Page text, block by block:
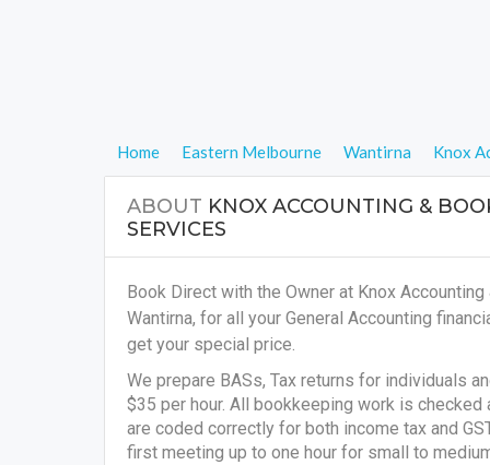
Home Eastern Melbourne Wantirna Knox
ABOUT KNOX ACCOUNTING &
SERVICES
Book Direct with the Owner at Knox
Wantirna, for all yourGeneral Accounting
get your special price.
We prepare BASs, Tax returns for individuals
$35 per hour. All bookkeeping work is
are coded correctly for both income tax and
first meeting up to one hour for small to